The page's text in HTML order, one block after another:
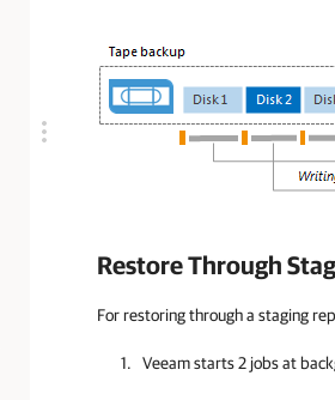
Restore Through
For restoring through a staging
Veeam starts 2 jobs at